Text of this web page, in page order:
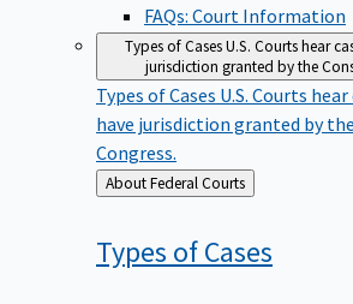
FAQs: Court Information
Types of CasesU.S. Courts hear
jurisdiction granted by the
Types of Cases U.S. Courts
have jurisdiction granted by
Congress.
Back
to
About Federal Courts
Types ofCases